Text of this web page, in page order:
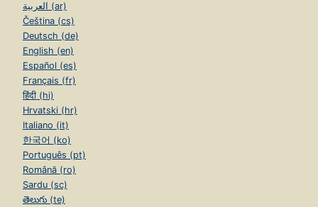
العربية (ar)
Čeština (cs)
Deutsch (de)
English (en)
Español (es)
Français (fr)
हिंदी (hi)
Hrvatski (hr)
Italiano (it)
한국어 (ko)
Português (pt)
Română (ro)
Sardu (sc)
తెలుగు (te)